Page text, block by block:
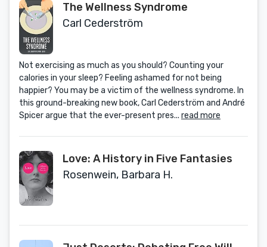
The Wellness Syndrome
Carl Cederström
Not exercising as much as you should? Counting your
calories in your sleep? Feeling ashamed for not being
happier? You may be a victim of the wellness syndrome. In
this ground-breaking new book, Carl Cederström and André
Spicer argue that the ever-present pres... read more
Love: A History in Five Fantasies
Rosenwein, Barbara H.